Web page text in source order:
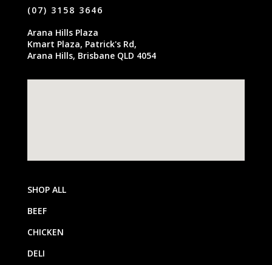
(07) 3158 3646
Arana Hills Plaza
Kmart Plaza, Patrick's Rd,
Arana Hills, Brisbane QLD 4054
SHOP ALL
BEEF
CHICKEN
DELI